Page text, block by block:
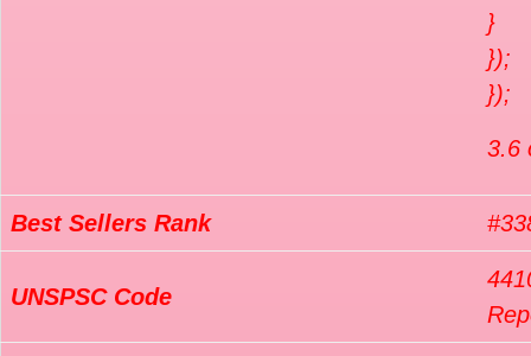
}
});
});
3.6
Best Sellers Rank
UNSPSC Code